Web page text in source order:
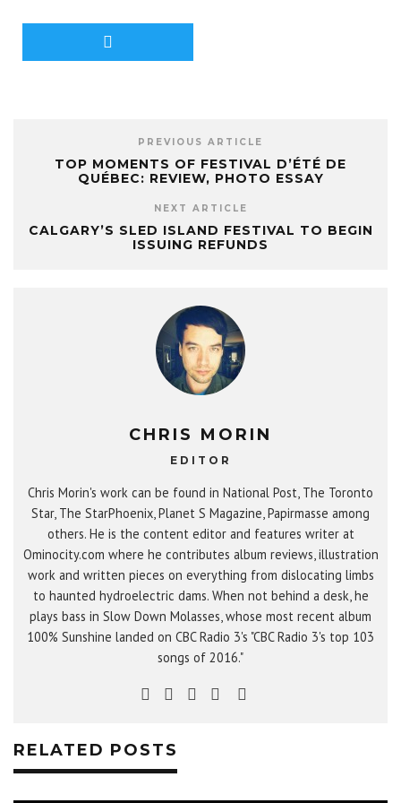
PREVIOUS ARTICLE
TOP MOMENTS OF FESTIVAL D’ÉTÉ DE
QUÉBEC: REVIEW, PHOTO ESSAY
NEXT ARTICLE
CALGARY’S SLED ISLAND FESTIVAL TO BEGIN
ISSUING REFUNDS
CHRIS MORIN
EDITOR
Chris Morin's work can be found in National Post, The Toronto
Star, The StarPhoenix, Planet S Magazine, Papirmasse among
others. He is the content editor and features writer at
Ominocity.com where he contributes album reviews, illustration
work and written pieces on everything from dislocating limbs
to haunted hydroelectric dams. When not behind a desk, he
plays bass in Slow Down Molasses, whose most recent album
100% Sunshine landed on CBC Radio 3's "CBC Radio 3's top 103
songs of 2016."
RELATED POSTS